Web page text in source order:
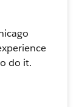
do it.